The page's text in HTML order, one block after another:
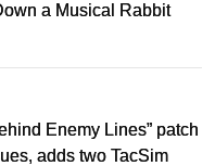
a Musical Rabbit
Enemy Lines” patch
adds two TacSim